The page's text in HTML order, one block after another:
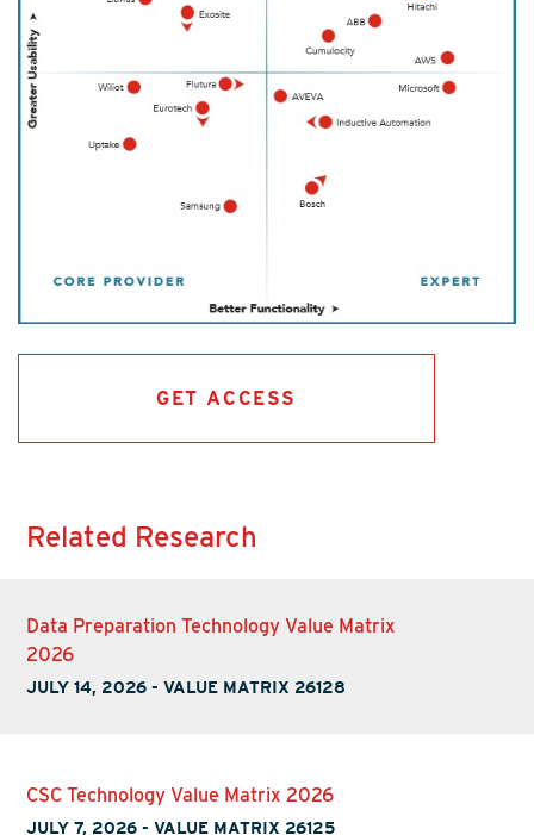
GET ACCESS
Related Research
Data Preparation Technology Value Matrix
2026
JULY 14, 2026 -VALUE MATRIX 26128
CSC Technology Value Matrix 2026
JULY 7, 2026 -VALUE MATRIX 26125